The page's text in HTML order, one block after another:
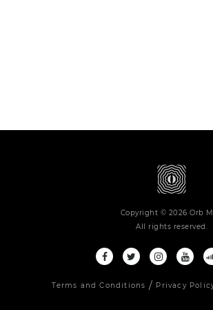
Copyright © 2026 Orb
All rights reserved.
Terms and Conditions Privacy